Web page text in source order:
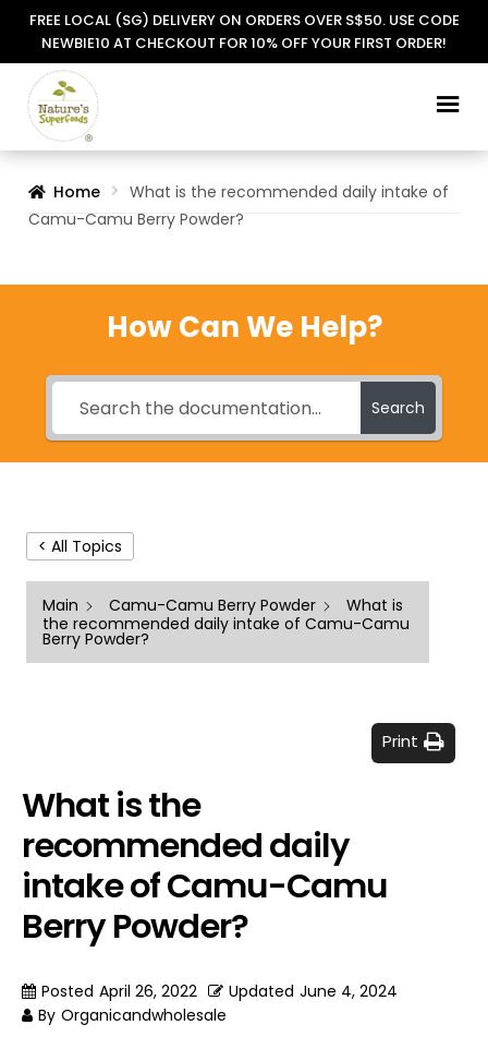
FREE LOCAL (SG) DELIVERY ON ORDERS OVER S$50. USE CODE
NEWBIE10 AT CHECKOUT FOR 10% OFF YOUR FIRST ORDER!
Skip
to
Skip
to
Home
What is the recommended daily intake of
Camu-Camu Berry Powder?
How Can We Help?
Search
< All Topics
Main Camu-Camu Berry Powder
What is
the recommended daily intake of Camu-Camu
Berry Powder?
Print
What is the
recommended daily
intake of Camu-Camu
Berry Powder?
Posted April 26, 2022 Updated June 4, 2024
By Organicandwholesale